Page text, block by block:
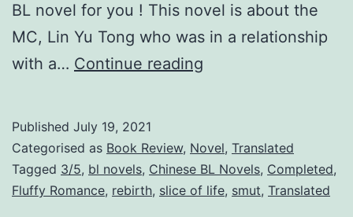
BL novel for you ! This novel is about the
MC, Lin Yu Tong who was in a relationship
with a… Continue reading
i
r
t
Published July 19, 2021
Categorised as Book Review, Novel, Translated
Tagged 3/5, bl novels, Chinese BL Novels, Completed,
Fluffy Romance, rebirth, slice of life, smut, Translated